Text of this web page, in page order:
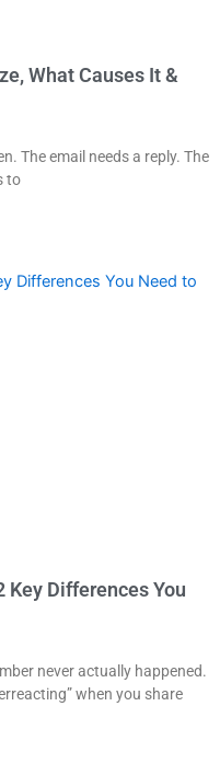
What Causes It &
The email needs a reply. The
to
Differences You
never actually happened.
when you share